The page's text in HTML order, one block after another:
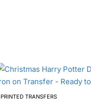
PRINTED TRANSFERS